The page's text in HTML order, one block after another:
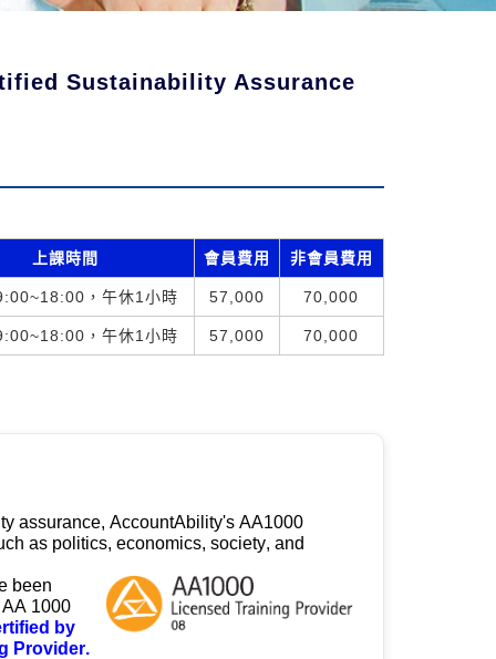
Sustainability Assurance
上課時間 會員費用 非會員費用
，午休1小時 57,000 70,000
，午休1小時 57,000 70,000
assurance, AccountAbility's AA1000
as politics, economics, society, and
been
1000
by
Provider.